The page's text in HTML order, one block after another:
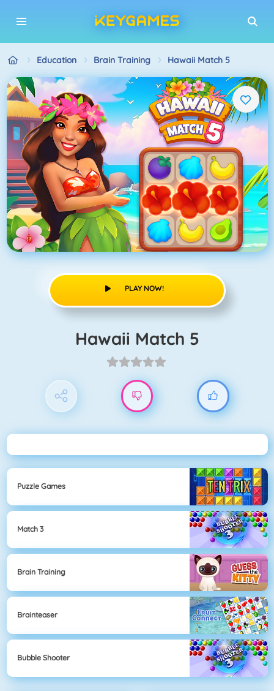
Education Brain Training Hawaii Match 5
PLAY NOW!
Hawaii Match 5
Puzzle Games
Match 3
Brain Training
Brainteaser
Bubble Shooter